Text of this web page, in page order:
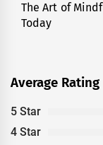
Next
post:
The Art of
Today
Average Rating
5 Star
4 Star